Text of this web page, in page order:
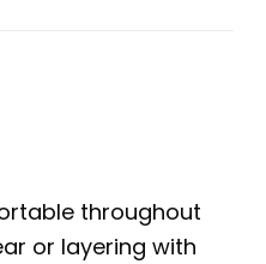
throughout
or layering with